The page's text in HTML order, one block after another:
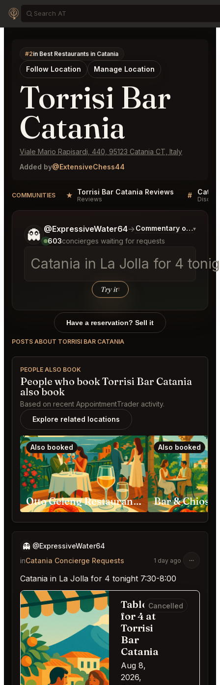
#2in Best Restaurants in Catania
Follow Location Manage Location
Torrisi Bar
Catania
Viale Mario Rapisardi, 440, 95123 Catania CT, Italy
Added by@ExtensiveChess44
COMMUNITIES ★ Torrisi Bar Catania Reviews
Reviews #
👻 @ExpressiveWater64→Commentary on Latest
▾
603concierges waiting for requests
Catania in La Jolla │
Try it↑
Tell me a bit more about what you would like.
Have a reservation? Sell it
POSTS ABOUT TORRISI BAR CATANIA
PEOPLE ALSO BOOK
People who book Torrisi Bar Catania
also book
Based on recent AppointmentTrader activity.
Explore related locations
Also booked
Otto Geleng Restaurant Taormina
Also booked
👻 @ExpressiveWater64
inCatania Concierge Requests 1 day ago
Catania in La Jolla for 4 tonight 7:30-8:00
Table
for 4 at
Torrisi
Bar
Catania
Aug 8,
2026,
Cancelled